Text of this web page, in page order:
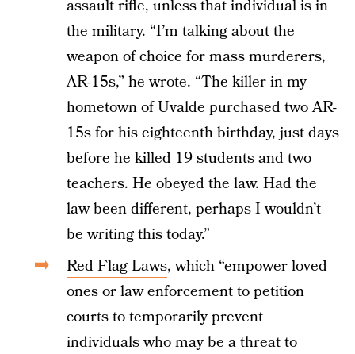
assault rifle, unless that individual is in
the military. “I’m talking about the
weapon of choice for mass murderers,
AR-15s,” he wrote. “The killer in my
hometown of Uvalde purchased two AR-
15s for his eighteenth birthday, just days
before he killed 19 students and two
teachers. He obeyed the law. Had the
law been different, perhaps I wouldn’t
be writing this today.”
Red Flag Laws, which “empower loved
ones or law enforcement to petition
courts to temporarily prevent
individuals who may be a threat to